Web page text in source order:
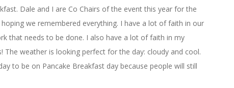
Dale and I are Co Chairs of the event this year for the
we remembered everything. I have a lot of faith in our
that needs to be done. I also have a lot of faith in my
The weather is looking perfect for the day: cloudy and cool.
to be on Pancake Breakfast day because people will still